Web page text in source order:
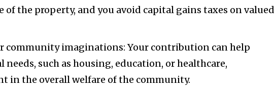
of the property, and you avoid capital gains taxes on valued
community imaginations: Your contribution can help
needs, such as housing, education, or healthcare,
in the overall welfare of the community.